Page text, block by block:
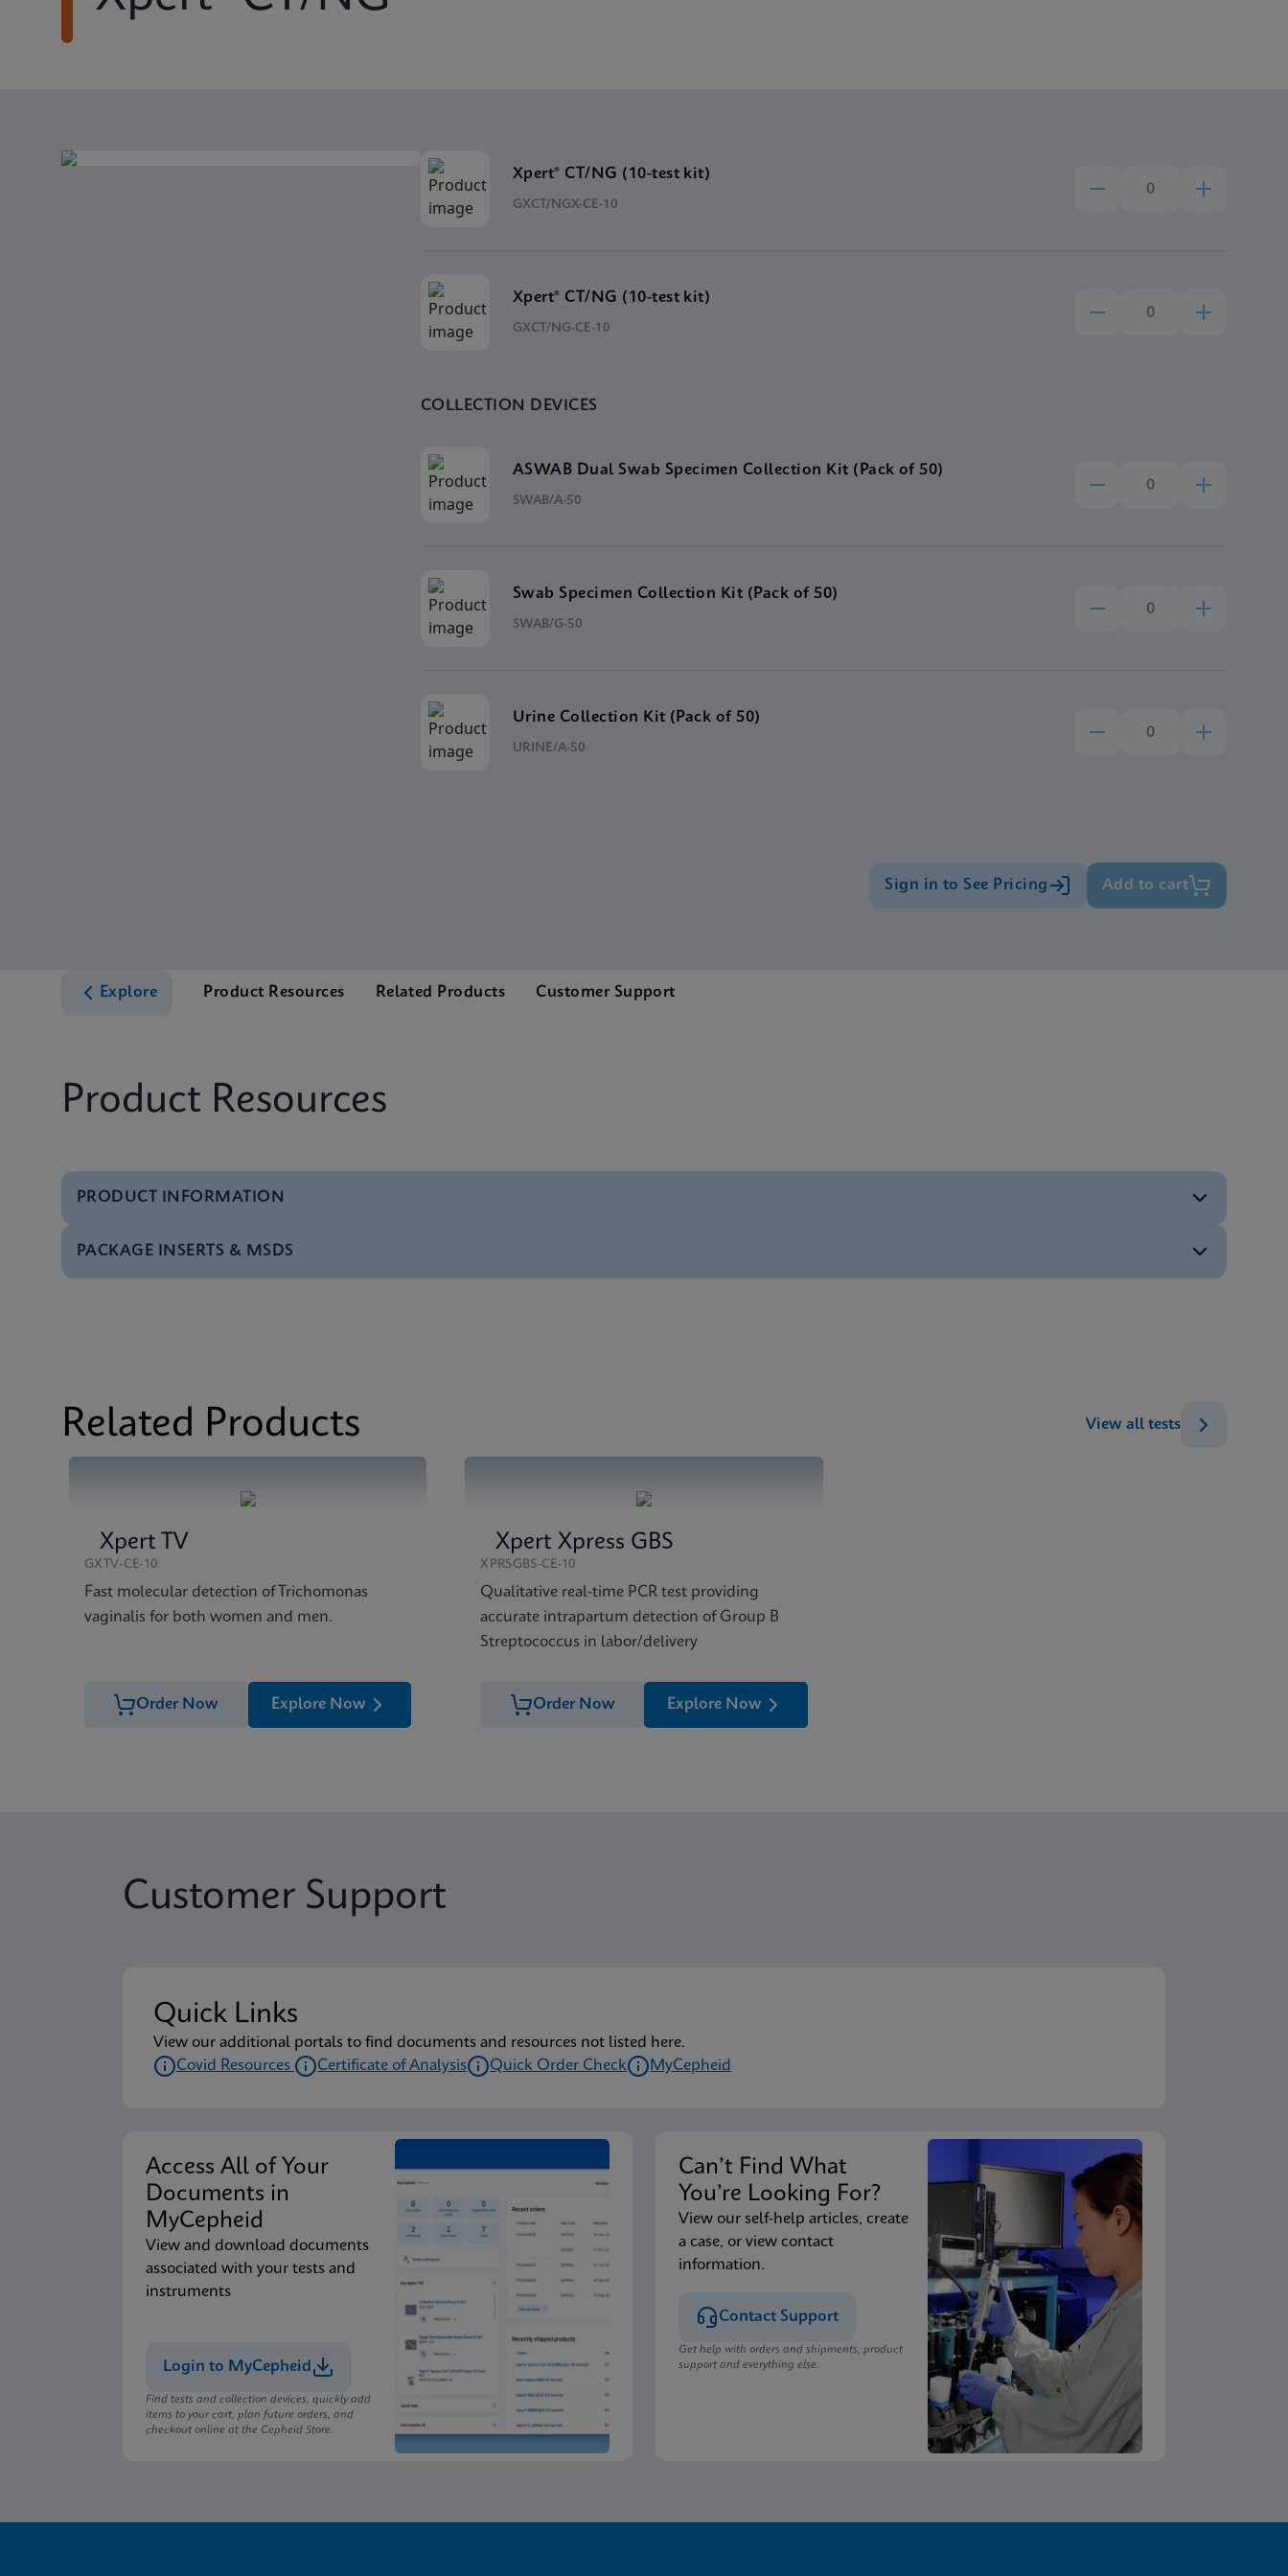
Xpert® CT/NG (10-test kit)
GXCT/NGX-CE-10
Xpert® CT/NG (10-test kit)
GXCT/NG-CE-10
COLLECTION DEVICES
ASWAB Dual Swab Specimen Collection Kit (Pack of 50)
SWAB/A-50
Swab Specimen Collection Kit (Pack of 50)
SWAB/G-50
Urine Collection Kit (Pack of 50)
URINE/A-50
Sign in to See Pricing Add to cart
Explore Product Resources Related Products Customer Support
Product Resources
PRODUCT INFORMATION
Test Menu Xpert CT/NG Tests Menu CE-IVD (English)
PACKAGE INSERTS & MSDS
Related Products View all tests
Xpert TV
GXTV-CE-10
Fast molecular detection of Trichomonas
vaginalis for both women and men.
Order Now Explore Now
Xpert Xpress GBS
XPRSGBS-CE-10
Qualitative real-time PCR test providing
accurate intrapartum detection of Group B
Streptococcus in labor/delivery
Order Now Explore Now
Customer Support
Quick Links
View our additional portals to find documents and resources not listed here.
Covid Resources
Certificate of Analysis Quick Order Check MyCepheid
Access All of Your
Documents in
MyCepheid
View and download documents
associated with your tests and
instruments
Login to MyCepheid
Find tests and collection devices, quickly add
items to your cart, plan future orders, and
checkout online at the Cepheid Store.
Can’t Find What
You’re Looking For?
View our self-help articles, create
a case, or view contact
information.
Contact Support
Get help with orders and shipments, product
support and everything else.